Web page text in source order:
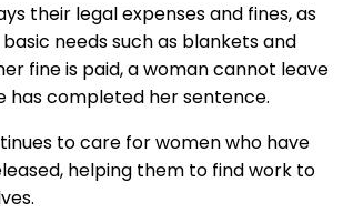
their legal expenses and fines, as
needs such as blankets and
fine is paid, a woman cannot leave
has completed her sentence.
to care for women who have
helping them to find work to